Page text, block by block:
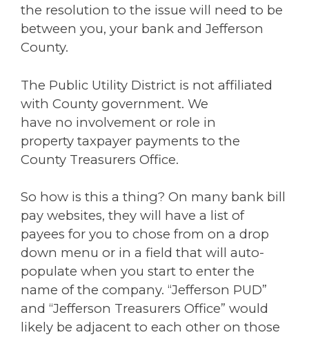
the resolution to the issue will need to be
between you, your bank and Jefferson
County.
The Public Utility District is not affiliated
with County government. We
have no involvement or role in
property taxpayer payments to the
County Treasurers Office.
So how is this a thing? On many bank bill
pay websites, they will have a list of
payees for you to chose from on a drop
down menu or in a field that will auto-
populate when you start to enter the
name of the company. “Jefferson PUD”
and “Jefferson Treasurers Office” would
likely be adjacent to each other on those